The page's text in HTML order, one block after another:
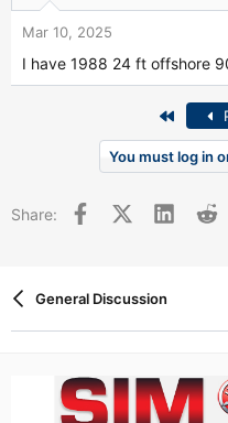
Mar 10, 2025
I have 1988 24 ft offshore
You must log in
Share: FacebookX (Twitter)LinkedIn
General Discussion